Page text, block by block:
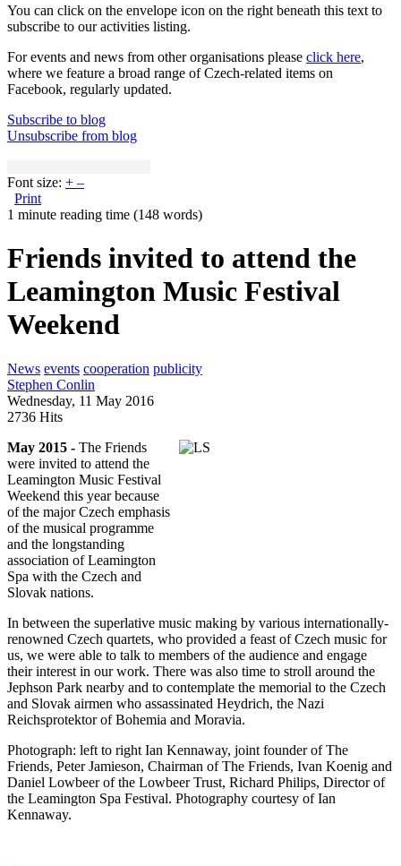
You can click on the envelope icon on the right beneath this text to
subscribe to our activities listing.
For events and news from other organisations please click here,
where we feature a broad range of Czech-related items on
Facebook, regularly updated.
Subscribe to blog
Unsubscribe from blog
Font size: + –
Print
1 minute reading time (148 words)
Friends invited to attend the
Leamington Music Festival
Weekend
News events cooperation publicity
Stephen Conlin
Wednesday, 11 May 2016
2736 Hits
May 2015 - The Friends
were invited to attend the
Leamington Music Festival
Weekend this year because
of the major Czech emphasis
of the musical programme
and the longstanding
association of Leamington
Spa with the Czech and
Slovak nations.
In between the superlative music making by various internationally-
renowned Czech quartets, who provided a feast of Czech music for
us, we were able to talk to members of the audience and engage
their interest in our work. There was also time to stroll around the
Jephson Park nearby and to contemplate the memorial to the Czech
and Slovak airmen who assassinated Heydrich, the Nazi
Reichsprotektor of Bohemia and Moravia.
Photograph: left to right Ian Kennaway, joint founder of The
Friends, Peter Jamieson, Chairman of The Friends, Ivan Koenig and
Daniel Lowbeer of the Lowbeer Trust, Richard Philips, Director of
the Leamington Spa Festival. Photography courtesy of Ian
Kennaway.